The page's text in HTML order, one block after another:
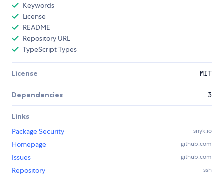
Keywords
License
README
Repository URL
TypeScript Types
License MIT
Dependencies 3
Links
Package Security
snyk.io
Homepage github.com
Issues github.com
Repository ssh